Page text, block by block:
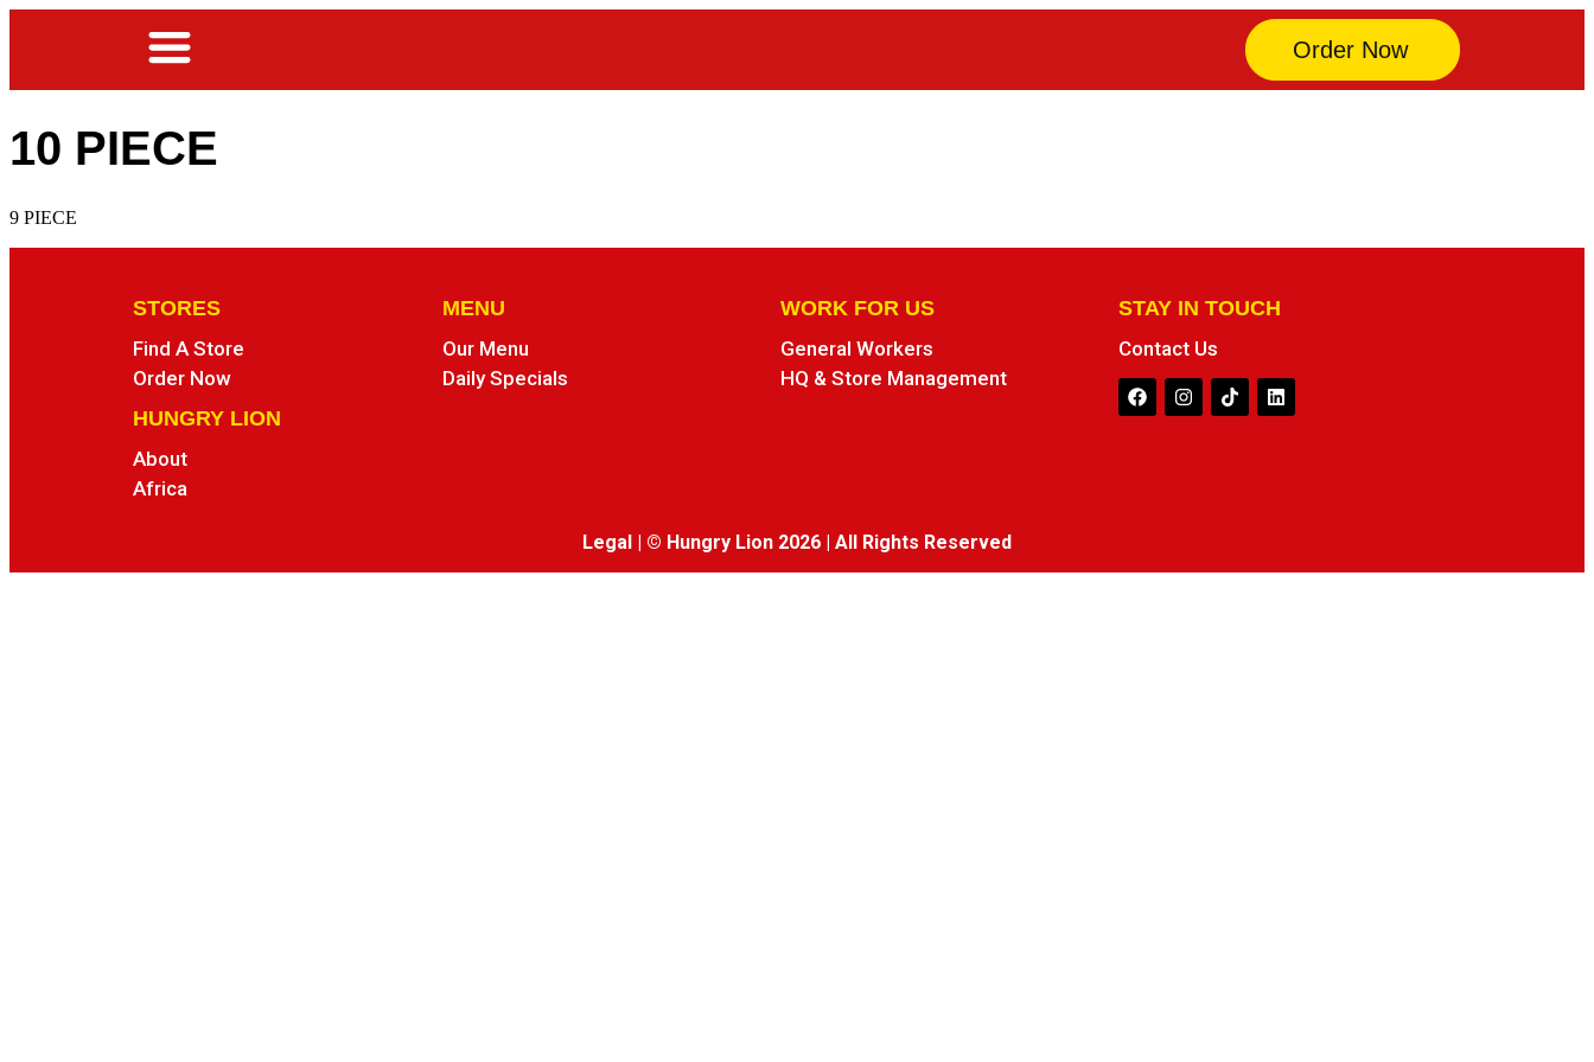
Order Now
10 PIECE
9 PIECE
STORES
Find A Store
Order Now
HUNGRY LION
About
Africa
MENU
Our Menu
Daily Specials
WORK FOR US
General Workers
HQ & Store Management
STAY IN TOUCH
Contact Us
Legal | © Hungry Lion 2026 | All Rights Reserved